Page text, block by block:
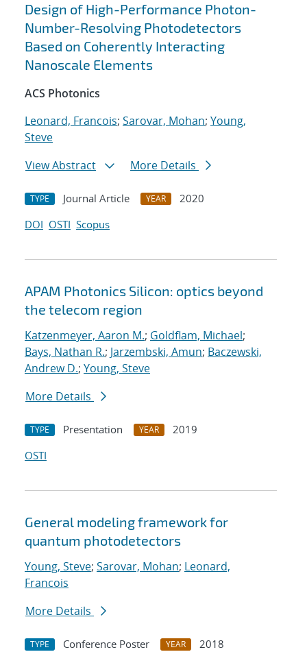
Design of High-Performance Photon-
Number-Resolving Photodetectors
Based on Coherently Interacting
Nanoscale Elements
ACS Photonics
Leonard, Francois; Sarovar, Mohan; Young,
Steve
View Abstract
More Details
TYPE Journal Article YEAR
2020
DOI OSTI Scopus
APAM Photonics Silicon: optics beyond
the telecom region
Katzenmeyer, Aaron M.; Goldflam, Michael;
Bays, Nathan R.; Jarzembski, Amun; Baczewski,
Andrew D.; Young, Steve
More Details
TYPE Presentation YEAR
2019
OSTI
General modeling framework for
quantum photodetectors
Young, Steve; Sarovar, Mohan; Leonard,
Francois
More Details
TYPE Conference Poster YEAR
2018